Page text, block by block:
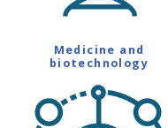
Medicine and
biotechnology